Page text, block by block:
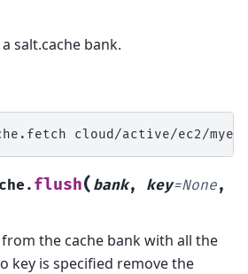
salt.cache bank.
cloud/active/ec2/
flush( bank, key=None,
from the cache bank with all the
key is specified remove the